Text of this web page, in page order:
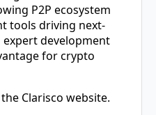
P2P ecosystem
tools driving next-
expert development
for crypto
Clarisco website.